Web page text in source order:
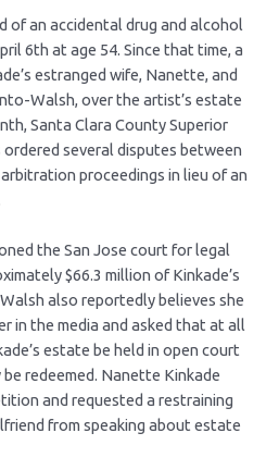
of an accidental drug and alcohol
6th at age 54. Since that time, a
estranged wife, Nanette, and
Walsh, over the artist’s estate
Santa Clara County Superior
several disputes between
proceedings in lieu of an
the San Jose court for legal
$66.3 million of Kinkade’s
also reportedly believes she
in the media and asked that at all
estate be held in open court
redeemed. Nanette Kinkade
and requested a restraining
from speaking about estate